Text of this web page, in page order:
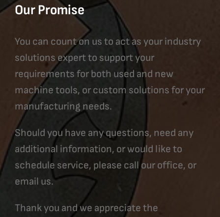
Our Promise
You can count on us to act as your industry
solutions expert to support your
requirements for both used and new
machine tools, or custom solutions for your
manufacturing needs.
Should you have any questions, need any
additional information, or would like to
schedule service, please call our office, or
email us.
Thank you and we appreciate the